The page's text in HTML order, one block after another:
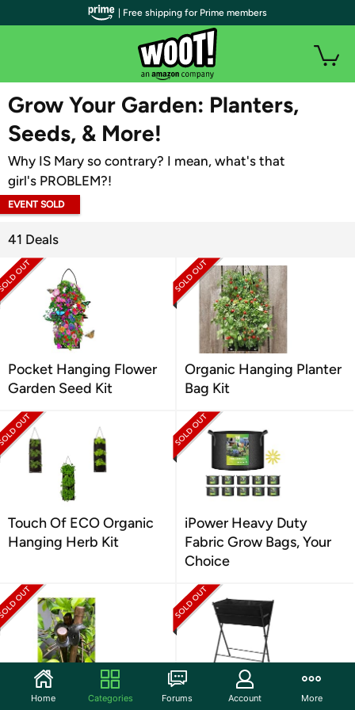
WOOT PLUS
Grow Your Garden: Planters,
Seeds, & More!
Why IS Mary so contrary? I mean, what's that
girl's PROBLEM?!
EVENT SOLD
41 Deals
Pocket Hanging Flower
Garden Seed Kit
Organic Hanging Planter
Bag Kit
Touch Of ECO Organic
Hanging Herb Kit
iPower Heavy Duty
Fabric Grow Bags, Your
Choice
Rubber Plant Stake
VegTrug Black Poppy Go
| Free shipping for Prime members
Home Categories Forums Account More